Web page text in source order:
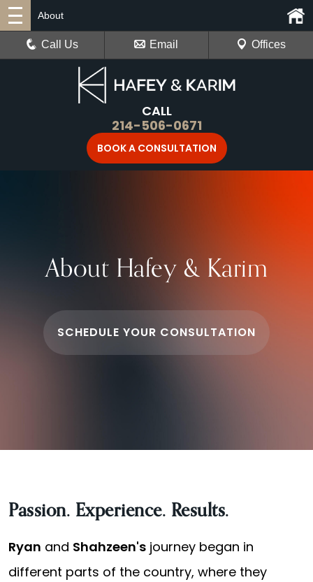
CALL
214-506-0671
BOOK A CONSULTATION
About
Call Us Email Offices
About Hafey & Karim
SCHEDULE YOUR CONSULTATION
Passion. Experience. Results.
Ryan and Shahzeen's journey began in
different parts of the country, where they